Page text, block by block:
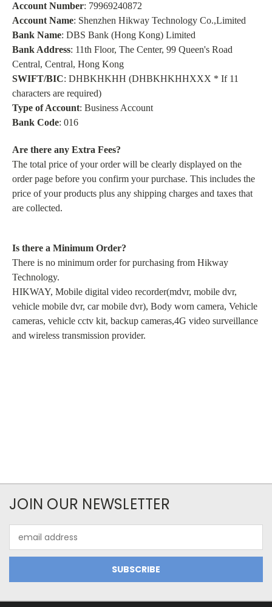
Account Number: 79969240872
Account Name: Shenzhen Hikway Technology Co.,Limited
Bank Name: DBS Bank (Hong Kong) Limited
Bank Address: 11th Floor, The Center, 99 Queen's Road
Central, Central, Hong Kong
SWIFT/BIC: DHBKHKHH (DHBKHKHHXXX * If 11
characters are required)
Type of Account: Business Account
Bank Code: 016
Are there any Extra Fees?
The total price of your order will be clearly displayed on the
order page before you confirm your purchase. This includes the
price of your products plus any shipping charges and taxes that
are collected.
Is there a Minimum Order?
There is no minimum order for purchasing from Hikway
Technology.
HIKWAY, Mobile digital video recorder(mdvr, mobile dvr,
vehicle mobile dvr, car mobile dvr), Body worn camera, Vehicle
cameras, vehicle cctv kit, backup cameras,4G video surveillance
and wireless transmission provider.
JOIN OUR NEWSLETTER
Address